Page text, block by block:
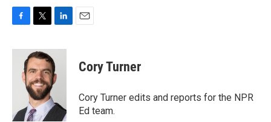
c
i
t
t
e
r
n
k
e
d
n
Cory Turner
Cory Turner edits and reports for the NPR
Ed team.